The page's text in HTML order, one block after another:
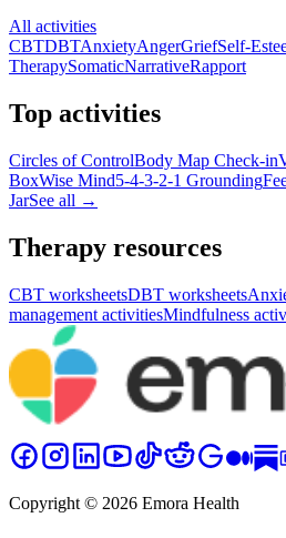
All activities
CBTDBTAnxietyAngerGriefSelf-
TherapySomaticNarrativeRapport
Top activities
Circles of ControlBody Map Check-in
BoxWise Mind5-4-3-2-1 Grounding
JarSee all →
Therapy resources
CBT worksheetsDBT worksheets
management activitiesMindfulness
Copyright © 2026 Emora Health